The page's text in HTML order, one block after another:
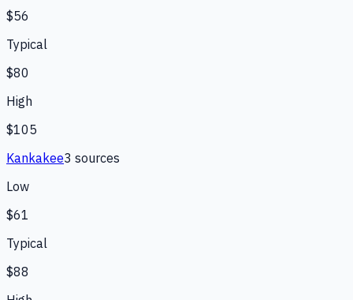
$56
Typical
$80
High
$105
Kankakee3 sources
Low
$61
Typical
$88